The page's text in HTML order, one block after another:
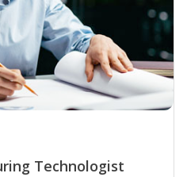
Technologist